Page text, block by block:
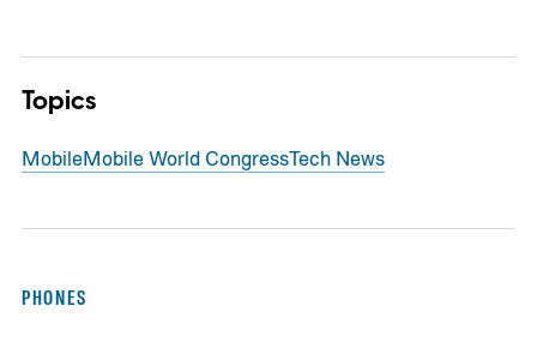
Topics
MobileMobile World CongressTech News
PHONES